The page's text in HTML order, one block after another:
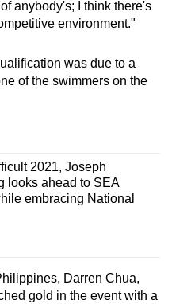
as you can
anybody's; I think there's
environment."
was due to a
of the swimmers on the
2021, Joseph
looks ahead to SEA
embracing National
Darren Chua,
gold in the event with a